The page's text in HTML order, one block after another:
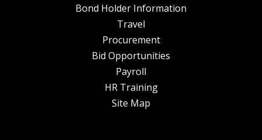
Bond Holder Information
Travel
Procurement
Bid Opportunities
Payroll
HR Training
Site Map